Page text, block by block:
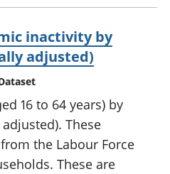
inactivity by
adjusted)
16 to 64 years) by
These
the Labour Force
These are